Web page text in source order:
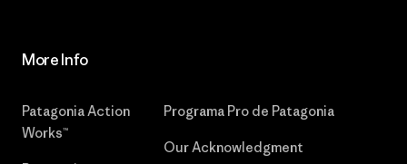
More Info
Patagonia Action
Works™
Programa Pro de Patagonia
Our Acknowledgment